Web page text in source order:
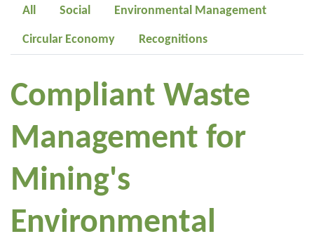
All Social Environmental Management
Circular Economy Recognitions
Compliant Waste
Management for
Mining's
Environmental